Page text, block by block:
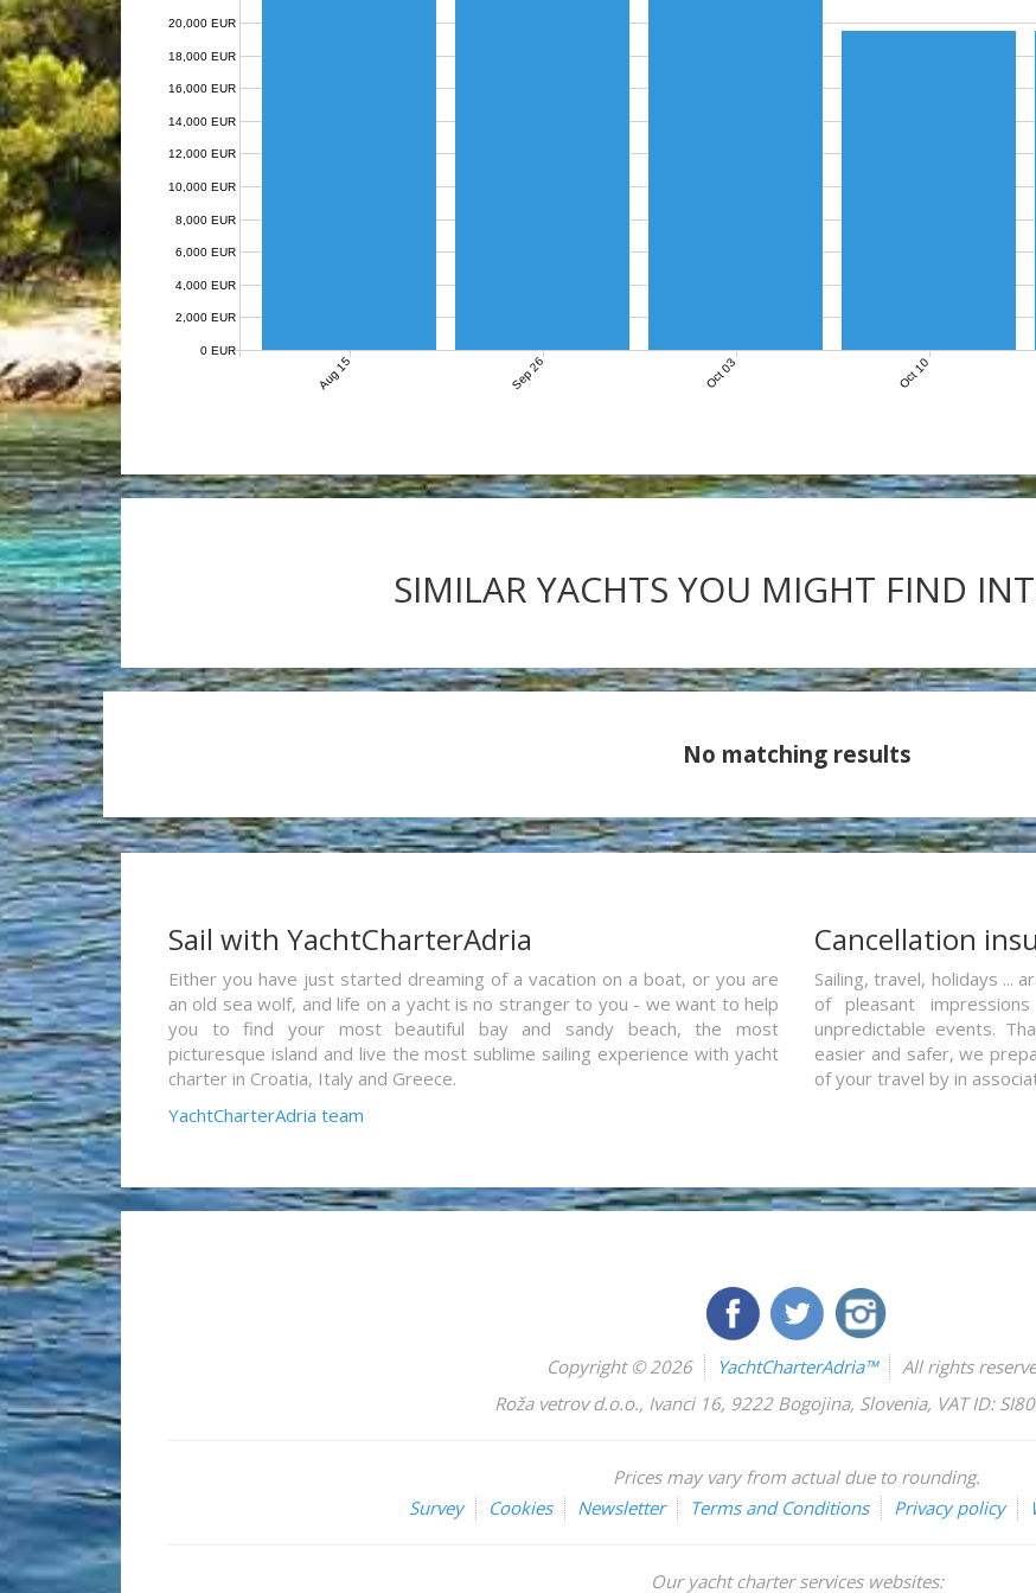
Aug 15 Sep 26 Oct 03 Oct 10
0 EUR
2,000 EUR
4,000 EUR
6,000 EUR
8,000 EUR
10,000 EUR
12,000 EUR
14,000 EUR
16,000 EUR
18,000 EUR
20,000 EUR
SIMILAR YACHTS YOU MIGHT FIND
No matching results
Sail with YachtCharterAdria
Either you have just started dreaming of a vacation on a boat, or you are
an old sea wolf, and life on a yacht is no stranger to you - we want to help
you to find your most beautiful bay and sandy beach, the most
picturesque island and live the most sublime sailing experience with yacht
charter in Croatia, Italy and Greece.
YachtCharterAdria team
Cancellation
Sailing, travel, holidays ...
of pleasant
unpredictable events.
easier and safer, we
of your travel by in
Copyright © 2026 YachtCharterAdria™
All rights
Roža vetrov d.o.o., Ivanci 16, 9222 Bogojina, Slovenia, VAT ID:
Prices may vary from actual due to rounding.
Survey
Cookies Newsletter Terms and Conditions Privacy policy
Our yacht charter services websites: